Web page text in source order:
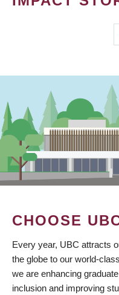
CHOOSE
Every year, UBC attracts
the globe to our world-
we are enhancing
inclusion and improving